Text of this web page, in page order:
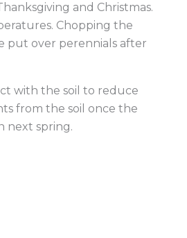
and Christmas.
Chopping the
put over perennials after
with the soil to reduce
from the soil once the
next spring.